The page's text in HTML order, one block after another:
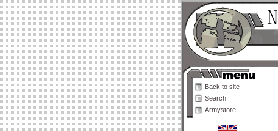
Back to site
Search
Armystore